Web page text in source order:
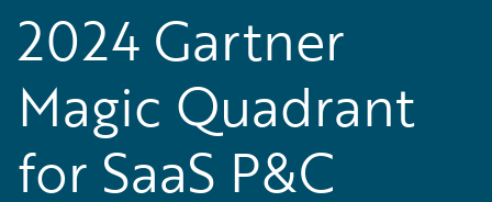
2024 Gartner
Magic Quadrant
for SaaS P&C